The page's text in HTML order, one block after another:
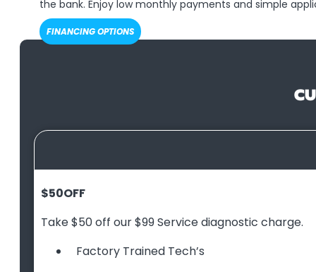
the bank. Enjoy low monthly payments and simple
FINANCING OPTIONS
$50OFF
Take $50 off our $99 Service diagnostic charge.
Factory Trained Tech’s